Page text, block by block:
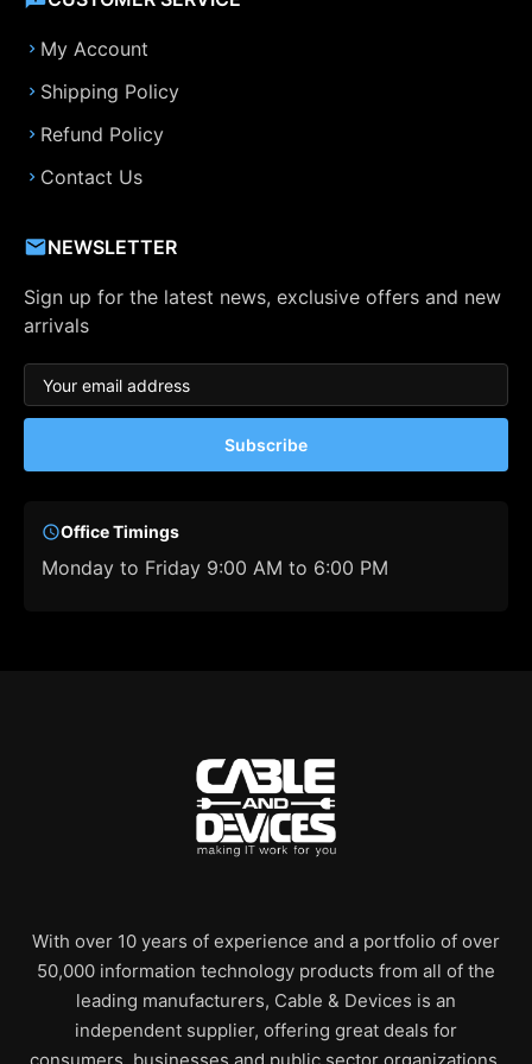
My Account
Shipping Policy
Refund Policy
Contact Us
NEWSLETTER
Sign up for the latest news, exclusive offers and new
arrivals
Subscribe
Office Timings
Monday to Friday 9:00 AM to 6:00 PM
With over 10 years of experience and a portfolio of over
50,000 information technology products from all of the
leading manufacturers, Cable & Devices is an
independent supplier, offering great deals for